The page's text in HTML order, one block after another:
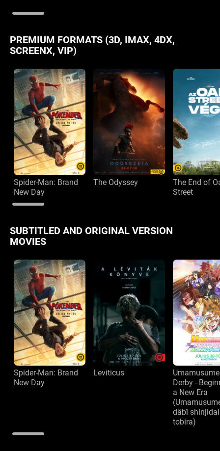
PREMIUM FORMATS (3D, IMAX, 4DX,
SCREENX, VIP)
Spider-Man: Brand
New Day
The Odyssey
The End of
Street
SUBTITLED AND ORIGINAL VERSION
MOVIES
Spider-Man: Brand
New Day
Leviticus
Derby -
a New Era
dâbî
tobira)